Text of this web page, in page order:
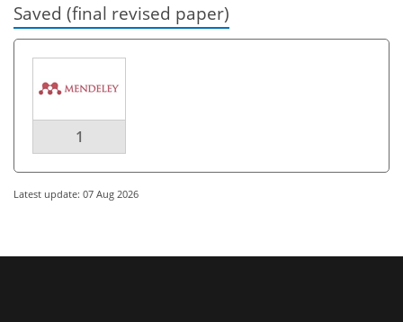
Saved (final revised paper)
1
Latest update: 07 Aug 2026